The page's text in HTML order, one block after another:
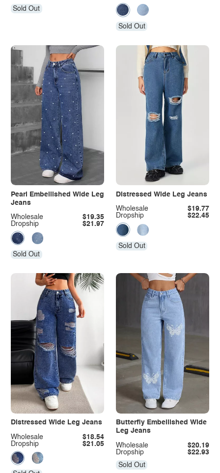
Sold Out
Sold Out
Pearl Embellished Wide Leg
Jeans
Dropship $21.97
Wholesale $19.35
Sold Out
Distressed Wide Leg Jeans
Dropship $22.45
Wholesale $19.77
Sold Out
Distressed Wide Leg Jeans
Dropship $21.05
Wholesale $18.54
Butterfly Embellished Wide
Leg Jeans
Dropship $22.93
Wholesale $20.19
Sold Out